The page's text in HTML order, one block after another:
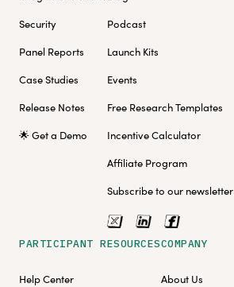
Security
Panel Reports
Case Studies
Release Notes
🌟 Get a Demo
Podcast
Launch Kits
Events
Free Research Templates
Incentive Calculator
Affiliate Program
Subscribe to our newsletter
PARTICIPANT RESOURCES
Help Center
COMPANY
About Us